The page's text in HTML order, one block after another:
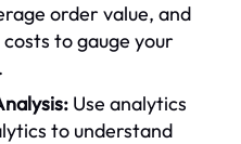
order value, and
to gauge your
Use analytics
to understand